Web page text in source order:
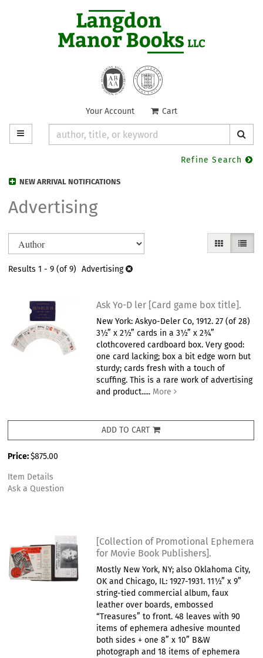
Your Account Cart
TOGGLE MAIN NAVIGATION
Refine Search
NEW ARRIVAL NOTIFICATIONS
Advertising
Refine
search
results
to
results
GALLERY
LIST
Results 1 - 9 (of 9) Advertising
Ask Yo-D ler [Card game box title].
New York: Askyo-Deler Co, 1912. 27 (of 28)
3½” x 2½” cards in a 3½” x 2¾”
clothcovered cardboard box. Very good:
one card lacking; box a bit edge worn but
sturdy; cards fresh with a touch of
scuffing. This is a rare work of advertising
and product..... More
ADD TO CART
Price:$875.00
Item Details
Ask a Question
[Collection of Promotional Ephemera
for Movie Book Publishers].
Mostly New York, NY; also Oklahoma City,
OK and Chicago, IL: 1927-1931. 11½” x 9”
string-tied commercial album, faux
leather over boards, embossed
“Treasures” to front. 48 leaves with 90
items of ephemera adhesive mounted
both sides + one 8” x 10” B&W
photograph and 18 items of ephemera